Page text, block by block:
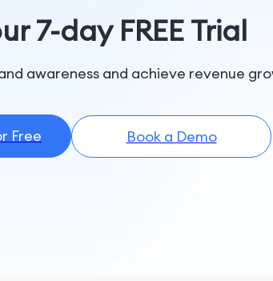
7-day FREE Trial
awareness and achieve revenue
Free Book a Demo